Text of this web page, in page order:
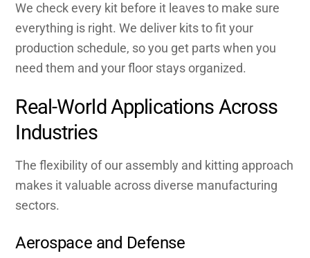
We check every kit before it leaves to make sure
everything is right. We deliver kits to fit your
production schedule, so you get parts when you
need them and your floor stays organized.
Real-World Applications Across
Industries
The flexibility of our assembly and kitting approach
makes it valuable across diverse manufacturing
sectors.
Aerospace and Defense